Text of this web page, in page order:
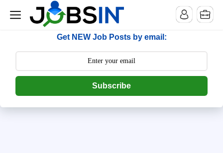
--> [begin] follow.it code -->
Get NEW Job Posts by email:
Subscribe